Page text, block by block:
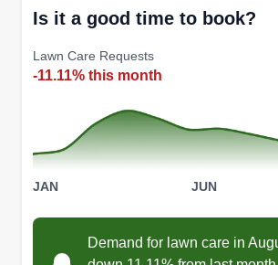
Is it a good time to book?
Lawn Care Requests
-11.11% this month
JAN JUN
Demand for lawn care in